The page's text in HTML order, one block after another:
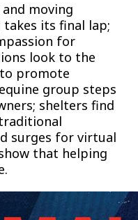
moving
its final lap;
for
look to the
promote
group steps
shelters find
surges for virtual
that helping